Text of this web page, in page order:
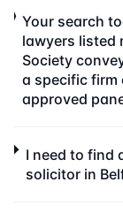
Your search
lawyers listed
Society
a specific firm
approved
I need to find
solicitor in